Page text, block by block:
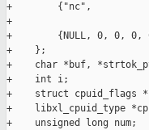
+        {"nc",
+
+        {NULL, 0, 0, 0,
+    };
+    char *buf,
+    int i;
+    struct cpuid_flags
+    libxl_cpuid_type
+    unsigned long num;